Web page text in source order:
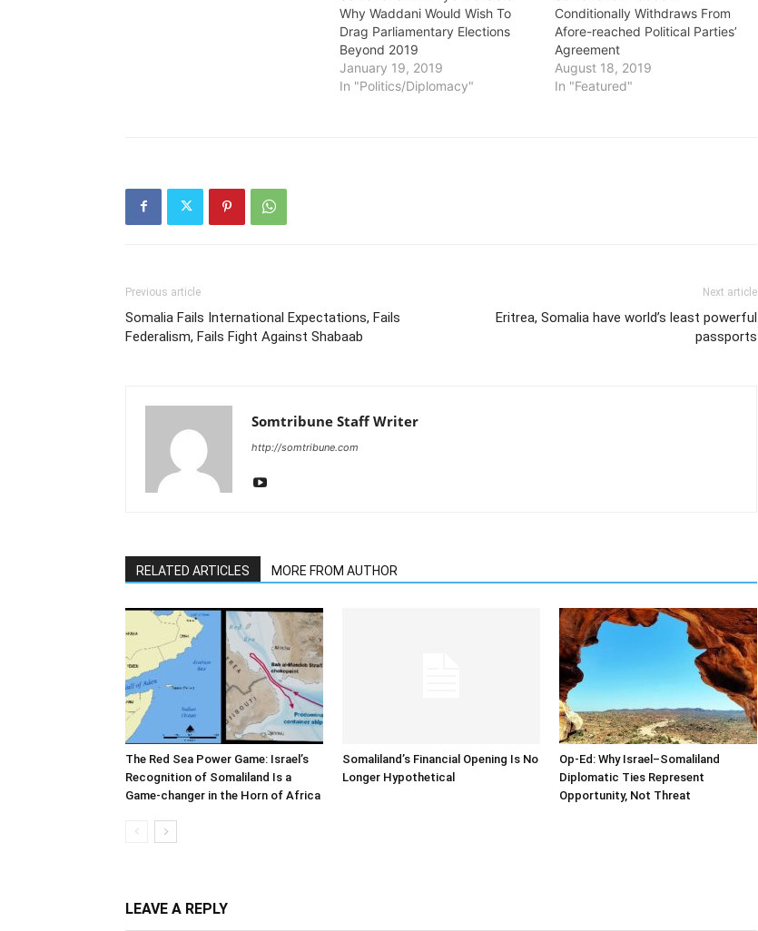
Why Waddani Would Wish To
Drag Parliamentary Elections
Beyond 2019
January 19, 2019
In "Politics/Diplomacy"
Conditionally Withdraws From
Afore-reached Political Parties’
Agreement
August 18, 2019
In "Featured"
Previous article
Somalia Fails International Expectations, Fails
Federalism, Fails Fight Against Shabaab
Next article
Eritrea, Somalia have world’s least powerful
passports
Somtribune Staff Writer
http://somtribune.com
RELATED ARTICLES MORE FROM AUTHOR
The Red Sea Power Game: Israel’s
Recognition of Somaliland Is a
Game-changer in the Horn of Africa
Somaliland’s Financial Opening Is No
Longer Hypothetical
Op-Ed: Why Israel–Somaliland
Diplomatic Ties Represent
Opportunity, Not Threat
LEAVE A REPLY